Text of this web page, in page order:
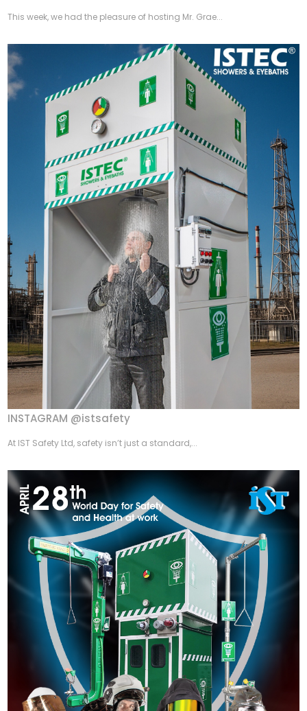
This week, we had the pleasure of hosting Mr. Grae...
INSTAGRAM @istsafety
At IST Safety Ltd, safety isn’t just a standard,...